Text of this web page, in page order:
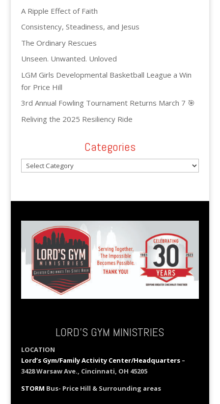
A Ripple Effect of Faith
Consistency, Steadiness, and Jesus
The Ordinary Rescues
Unseen. Unwanted. Unloved
LGM Girls Developmental Basketball League a Win
for Price Hill
3rd Annual Fowling Tournament Returns March 7 🎯
Reliving the 2025 Resiliency Ride
Categories
Categories
LORD’S GYM MINISTRIES
LOCATION
Lord’s Gym/Family Activity Center/Headquarters–
3428 Warsaw Ave., Cincinnati, OH 45205
STORM Bus- Price Hill & Surrounding areas